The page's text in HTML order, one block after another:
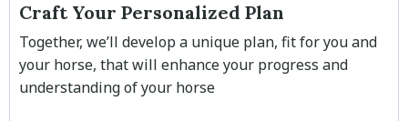
Craft Your Personalized Plan
Together, we’ll develop a unique plan, fit for you and
your horse, that will enhance your progress and
understanding of your horse